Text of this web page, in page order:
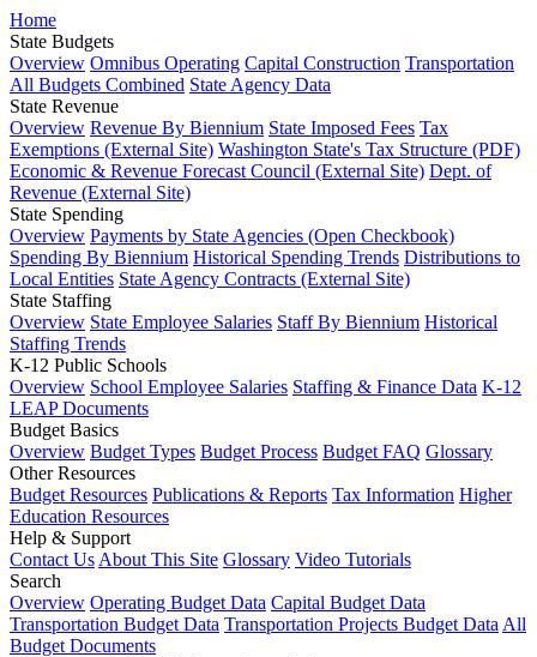
Home
State Budgets
Overview Omnibus Operating Capital Construction Transportation
All Budgets Combined State Agency Data
State Revenue
Overview Revenue By Biennium State Imposed Fees Tax
Exemptions (External Site) Washington State's Tax Structure (PDF)
Economic & Revenue Forecast Council (External Site) Dept. of
Revenue (External Site)
State Spending
Overview Payments by State Agencies (Open Checkbook)
Spending By Biennium Historical Spending Trends Distributions to
Local Entities State Agency Contracts (External Site)
State Staffing
Overview State Employee Salaries Staff By Biennium Historical
Staffing Trends
K-12 Public Schools
Overview School Employee Salaries Staffing & Finance Data K-12
LEAP Documents
Budget Basics
Overview Budget Types Budget Process Budget FAQ Glossary
Other Resources
Budget Resources Publications & Reports Tax Information Higher
Education Resources
Help & Support
Contact Us About This Site Glossary Video Tutorials
Search
Overview Operating Budget Data Capital Budget Data
Transportation Budget Data Transportation Projects Budget Data All
Budget Documents